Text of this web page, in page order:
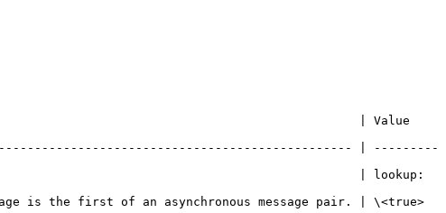
| Value
| ---------
| lookup:
is the first of an asynchronous message pair. | \<true>